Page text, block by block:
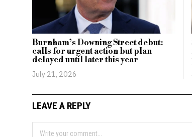
Burnham’s Downing Street debut:
calls for urgent action but plan
delayed until later this year
July 21, 2026
LEAVE A REPLY